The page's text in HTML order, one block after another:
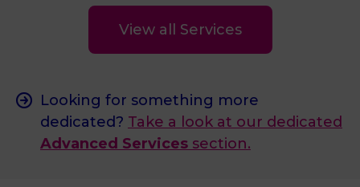
View all Services
Looking for something more
dedicated? Take a look at our dedicated
Advanced Services section.